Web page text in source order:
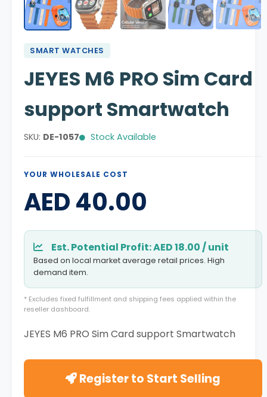
SMART WATCHES
JEYES M6 PRO Sim Card
support Smartwatch
SKU: DE-1057 Stock Available
YOUR WHOLESALE COST
AED 40.00
Est. Potential Profit: AED 18.00 / unit
Based on local market average retail prices. High
demand item.
* Excludes fixed fulfillment and shipping fees applied within the
reseller dashboard.
JEYES M6 PRO Sim Card support Smartwatch
Register to Start Selling